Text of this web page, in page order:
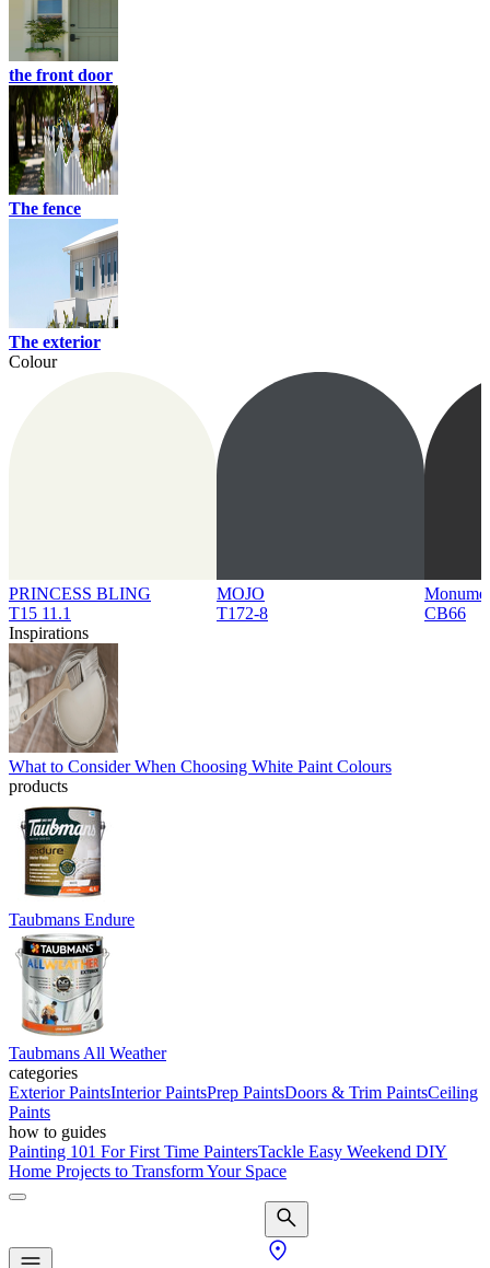
the front door
The fence
The exterior
Colour
PRINCESS BLING
T15 11.1
MOJO
T172-8
CB66
Inspirations
What to Consider When Choosing White Paint Colours
products
Taubmans Endure
Taubmans All Weather
categories
Exterior PaintsInterior PaintsPrep PaintsDoors & Trim PaintsCeiling
Paints
how to guides
Painting 101 For First Time PaintersTackle Easy Weekend DIY
Home Projects to Transform Your Space